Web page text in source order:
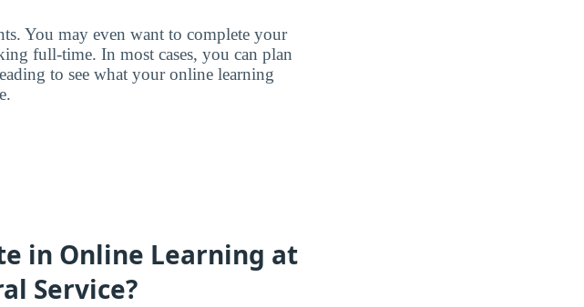
You may even want to complete your
full-time. In most cases, you can plan
to see what your online learning
in Online Learning at
Service?